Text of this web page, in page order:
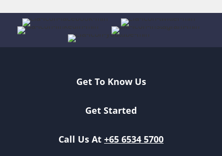
Get To Know Us
Get Started
Call Us At +65 6534 5700